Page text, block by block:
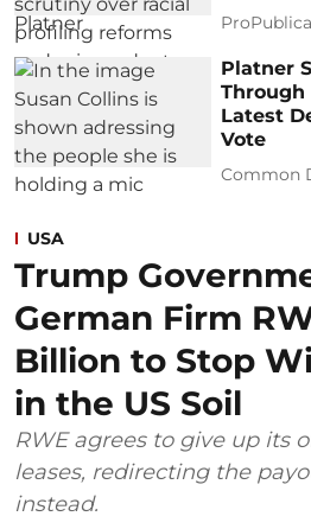
ProPublica
Platner
Through
Latest
Vote
Common
USA
Trump
German Firm
Billion to Stop
in the US Soil
RWE agrees to give up its
leases, redirecting the
instead.